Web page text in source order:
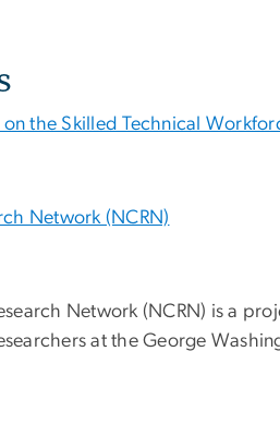
the Skilled Technical
Network (NCRN)
Network (NCRN) is a
at the George